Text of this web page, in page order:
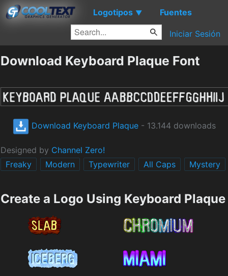
Logotipos ▼ Fuentes
Iniciar Sesión
Download Keyboard Plaque Font
Download Keyboard Plaque- 13.144 downloads
Designed by Channel Zero!
Freaky
Modern Typewriter All Caps Mystery
Create a Logo Using Keyboard Plaque